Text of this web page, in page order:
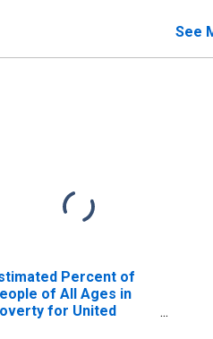
See
Percent of
of All Ages in
for United